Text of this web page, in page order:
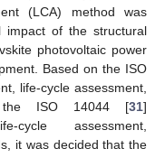
(LCA) method was
impact of the structural
photovoltaic power
Based on the ISO
life-cycle assessment,
the ISO 14044 [31]
cycle assessment,
it was decided that the